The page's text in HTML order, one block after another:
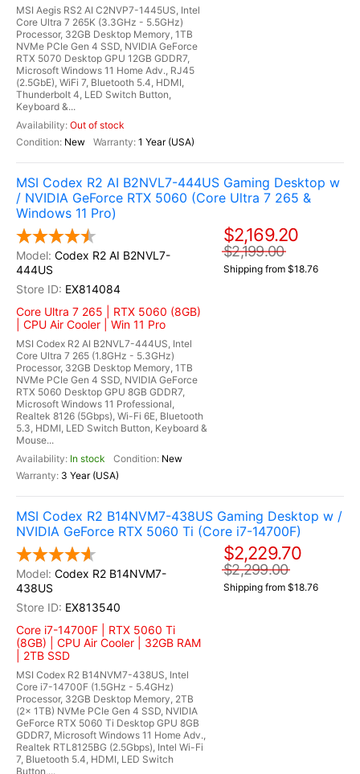
MSI Aegis RS2 AI C2NVP7-1445US, Intel
Core Ultra 7 265K (3.3GHz - 5.5GHz)
Processor, 32GB Desktop Memory, 1TB
NVMe PCIe Gen 4 SSD, NVIDIA GeForce
RTX 5070 Desktop GPU 12GB GDDR7,
Microsoft Windows 11 Home Adv., RJ45
(2.5GbE), WiFi 7, Bluetooth 5.4, HDMI,
Thunderbolt 4, LED Switch Button,
Keyboard &...
Out of stock
New
1 Year (USA)
MSI Codex R2 AI B2NVL7-444US Gaming Desktop w
/ NVIDIA GeForce RTX 5060 (Core Ultra 7 265 &
Windows 11 Pro)
Codex R2 AI B2NVL7-
444US
EX814084
Core Ultra 7 265 | RTX 5060 (8GB)
| CPU Air Cooler | Win 11 Pro
MSI Codex R2 AI B2NVL7-444US, Intel
Core Ultra 7 265 (1.8GHz - 5.3GHz)
Processor, 32GB Desktop Memory, 1TB
NVMe PCIe Gen 4 SSD, NVIDIA GeForce
RTX 5060 Desktop GPU 8GB GDDR7,
Microsoft Windows 11 Professional,
Realtek 8126 (5Gbps), Wi-Fi 6E, Bluetooth
5.3, HDMI, LED Switch Button, Keyboard &
Mouse...
In stock
New
3 Year (USA)
$2,169.20
$2,199.00
Shipping from $18.76
MSI Codex R2 B14NVM7-438US Gaming Desktop w /
NVIDIA GeForce RTX 5060 Ti (Core i7-14700F)
Codex R2 B14NVM7-
438US
EX813540
Core i7-14700F | RTX 5060 Ti
(8GB) | CPU Air Cooler | 32GB RAM
| 2TB SSD
MSI Codex R2 B14NVM7-438US, Intel
Core i7-14700F (1.5GHz - 5.4GHz)
Processor, 32GB Desktop Memory, 2TB
(2x 1TB) NVMe PCIe Gen 4 SSD, NVIDIA
GeForce RTX 5060 Ti Desktop GPU 8GB
GDDR7, Microsoft Windows 11 Home Adv.,
Realtek RTL8125BG (2.5Gbps), Intel Wi-Fi
7, Bluetooth 5.4, HDMI, LED Switch
Button,...
$2,229.70
$2,299.00
Shipping from $18.76